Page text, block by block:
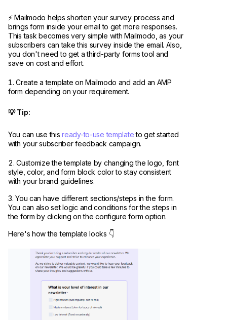
⚡ Mailmodo helps shorten your survey process and
brings form inside your email to get more responses.
This task becomes very simple with Mailmodo, as your
subscribers can take this survey inside the email. Also,
you don't need to get a third-party forms tool and
save on cost and effort.
Create a template on Mailmodo and add an AMP
form depending on your requirement.
💡 Tip:
You can use thisready-to-use templateto get started
with your subscriber feedback campaign.
Customize the template by changing the logo, font
style, color, and form block color to stay consistent
with your brand guidelines.
You can have different sections/steps in the form.
You can also set logic and conditions for the steps in
the form by clicking on the configure form option.
Here's how the template looks 👇